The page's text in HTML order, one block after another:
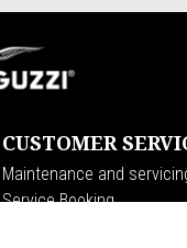
CUSTOMER
Maintenance and
Service Booking